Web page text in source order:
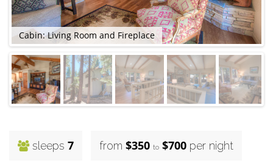
Cabin: Living Room and Fireplace
sleeps 7 from $350 to $700 per night